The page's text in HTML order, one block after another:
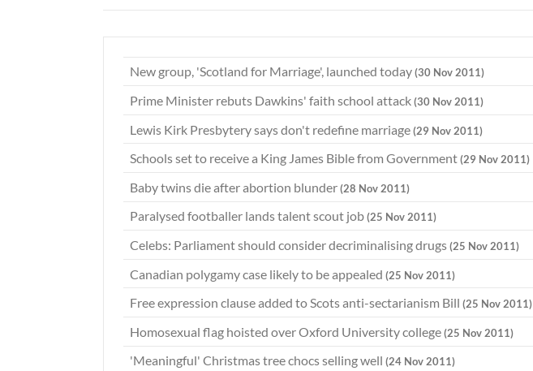
New group, 'Scotland for Marriage', launched today(30 Nov 2011)
Prime Minister rebuts Dawkins' faith school attack(30 Nov 2011)
Lewis Kirk Presbytery says don't redefine marriage(29 Nov 2011)
Schools set to receive a King James Bible from Government(29 Nov 2011)
Baby twins die after abortion blunder(28 Nov 2011)
Paralysed footballer lands talent scout job(25 Nov 2011)
Celebs: Parliament should consider decriminalising drugs(25 Nov 2011)
Canadian polygamy case likely to be appealed (25 Nov 2011)
Free expression clause added to Scots anti-sectarianism Bill (25 Nov 2011)
Homosexual flag hoisted over Oxford University college(25 Nov 2011)
'Meaningful' Christmas tree chocs selling well (24 Nov 2011)